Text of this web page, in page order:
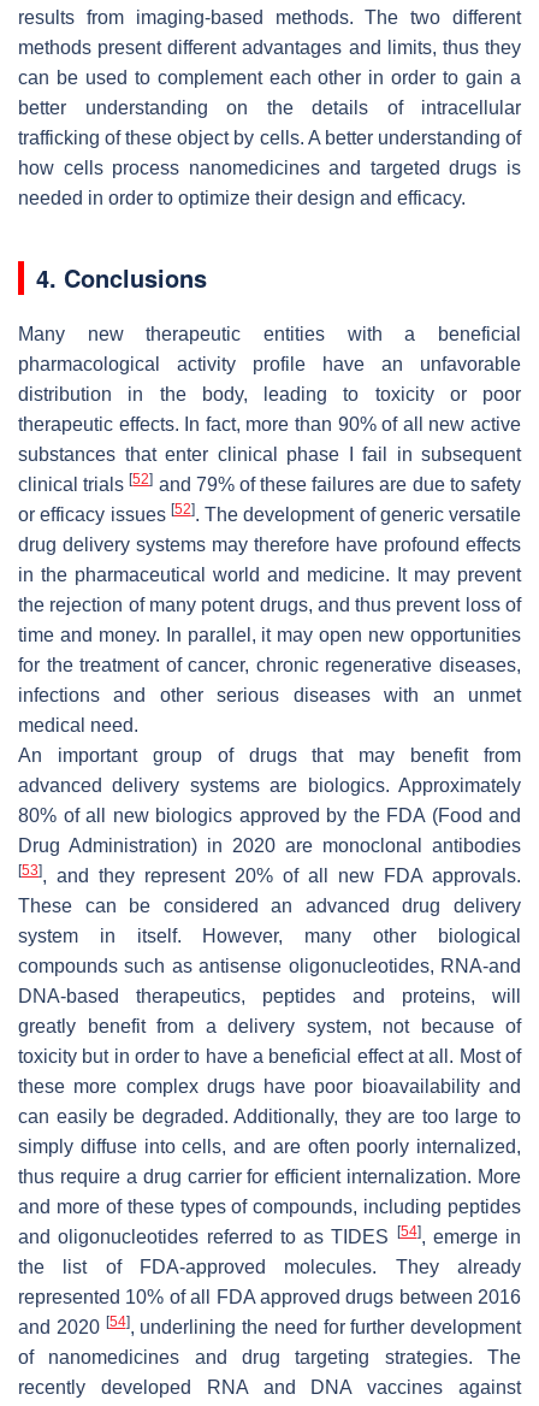
results from imaging-based methods. The two different
methods present different advantages and limits, thus they
can be used to complement each other in order to gain a
better understanding on the details of intracellular
trafficking of these object by cells. A better understanding of
how cells process nanomedicines and targeted drugs is
needed in order to optimize their design and efficacy.
4. Conclusions
Many new therapeutic entities with a beneficial
pharmacological activity profile have an unfavorable
distribution in the body, leading to toxicity or poor
therapeutic effects. In fact, more than 90% of all new active
substances that enter clinical phase I fail in subsequent
clinical trials[52] and 79% of these failures are due to safety
or efficacy issues [52]. The development of generic versatile
drug delivery systems may therefore have profound effects
in the pharmaceutical world and medicine. It may prevent
the rejection of many potent drugs, and thus prevent loss of
time and money. In parallel, it may open new opportunities
for the treatment of cancer, chronic regenerative diseases,
infections and other serious diseases with an unmet
medical need.
An important group of drugs that may benefit from
advanced delivery systems are biologics. Approximately
80% of all new biologics approved by the FDA (Food and
Drug Administration) in 2020 are monoclonal antibodies
[53], and they represent 20% of all new FDA approvals.
These can be considered an advanced drug delivery
system in itself. However, many other biological
compounds such as antisense oligonucleotides, RNA-and
DNA-based therapeutics, peptides and proteins, will
greatly benefit from a delivery system, not because of
toxicity but in order to have a beneficial effect at all. Most of
these more complex drugs have poor bioavailability and
can easily be degraded. Additionally, they are too large to
simply diffuse into cells, and are often poorly internalized,
thus require a drug carrier for efficient internalization. More
and more of these types of compounds, including peptides
and oligonucleotides referred to as TIDES
[54], emerge in
the list of FDA-approved molecules. They already
represented 10% of all FDA approved drugs between 2016
and 2020 [54], underlining the need for further development
of nanomedicines and drug targeting strategies. The
recently developed RNA and DNA vaccines against